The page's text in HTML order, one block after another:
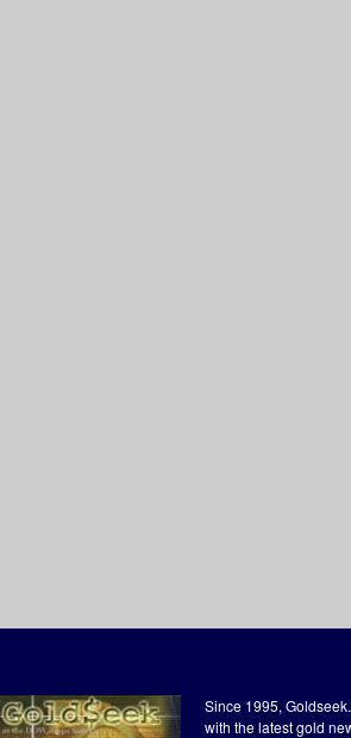
Since 1995,
with the latest gold